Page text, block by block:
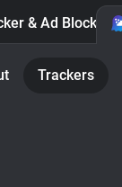
& Ad Blocker
Trackers